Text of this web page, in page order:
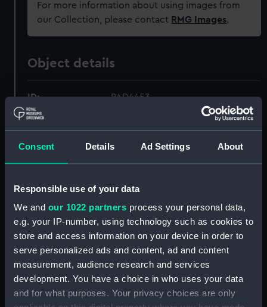
Consent Details Ad Settings About
Responsible use of your data
We and our 1022 partners process your personal data,
e.g. your IP-number, using technology such as cookies to
store and access information on your device in order to
serve personalized ads and content, ad and content
measurement, audience research and services
development. You have a choice in who uses your data
and for what purposes. Your privacy choices are only
For more information about using images from
our Collection, please contact RMG Images.
Object details
ID: PAD4453
Collection: Fine art
Type: Print
Materials:
Display location: Not on display
Creator: Hall, William;H Fisher, Son & Co
Date made: 1837